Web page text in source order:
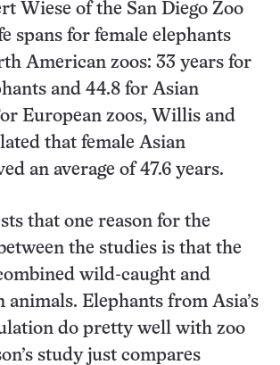
Wiese of the San Diego Zoo
spans for female elephants
American zoos: 33 years for
and 44.8 for Asian
European zoos, Willis and
that female Asian
an average of 47.6 years.
that one reason for the
the studies is that the
wild-caught and
animals. Elephants from Asia’s
do pretty well with zoo
study just compares